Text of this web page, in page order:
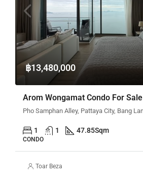
฿13,480,000
Arom Wongamat Condo For Sale
1 1 47.85Sqm
CONDO
Toar Beza